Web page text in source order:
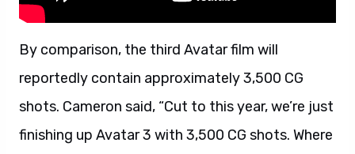
By comparison, the third Avatar film will
reportedly contain approximately 3,500 CG
shots. Cameron said, “Cut to this year, we’re just
finishing up Avatar 3 with 3,500 CG shots. Where